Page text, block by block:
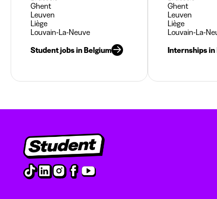
Ghent
Leuven
Liège
Louvain-La-Neuve
Student jobs in Belgium
Ghent
Leuven
Liège
Louvain-La-
Internships in